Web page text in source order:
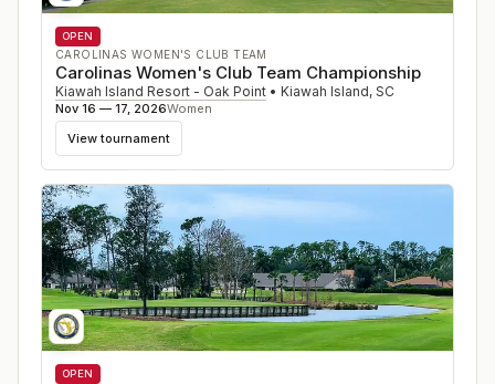
OPEN
CAROLINAS WOMEN'S CLUB TEAM
Carolinas Women's Club Team Championship
Kiawah Island Resort - Oak Point • Kiawah Island, SC
Nov 16 — 17, 2026Women
View tournament
OPEN